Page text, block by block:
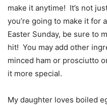
make it anytime! It’s not
you’re going to make it
Easter Sunday, be sure to
hit! You may add other
minced ham or prosciutto
it more special.
My daughter loves boiled